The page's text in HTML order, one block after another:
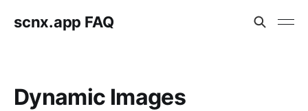
scnx.app FAQ
Dynamic Images